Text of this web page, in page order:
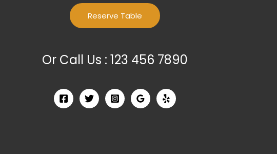
Reserve Table
Or Call Us : 123 456 7890